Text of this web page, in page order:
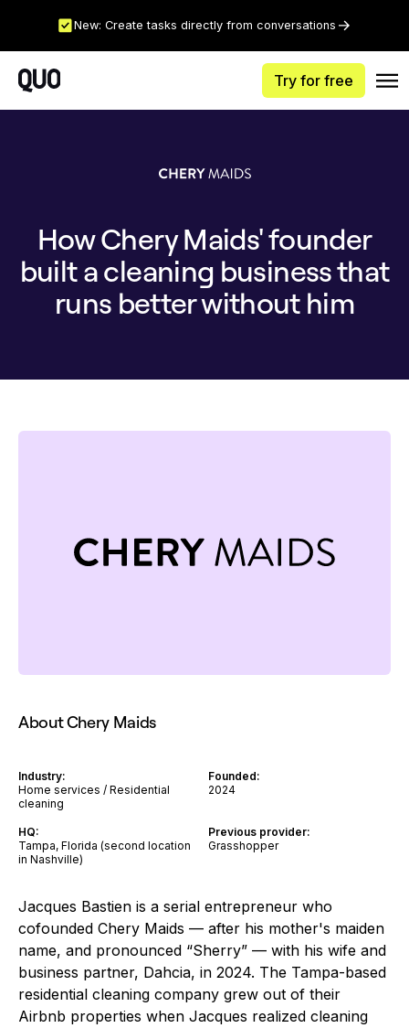
New: Create tasks directly from conversations
Try for free
How Chery Maids' founder
built a cleaning business that
runs better without him
About Chery Maids
Industry:
Home services / Residential
cleaning
Founded:
2024
HQ:
Tampa, Florida (second location
in Nashville)
Previous provider:
Grasshopper
Jacques Bastien is a serial entrepreneur who
cofounded Chery Maids — after his mother's maiden
name, and pronounced “Sherry” — with his wife and
business partner, Dahcia, in 2024. The Tampa-based
residential cleaning company grew out of their
Airbnb properties when Jacques realized cleaning